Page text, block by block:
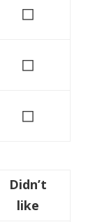
◻
◻
◻
Didn’t
like